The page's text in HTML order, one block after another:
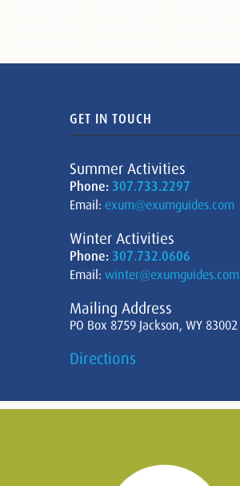
GET IN TOUCH
Summer Activities
Phone: 307.733.2297
Email: exum@exumguides.com
Winter Activities
Phone: 307.732.0606
Email: winter@exumguides.com
Mailing Address
PO Box 8759 Jackson, WY 83002
Directions